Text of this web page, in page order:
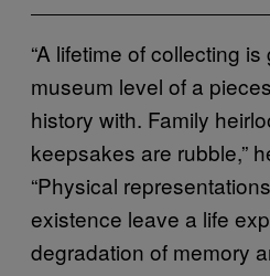
“A lifetime of collecting
museum level of a
history with. Family
keepsakes are rubble,”
“Physical
existence leave a life
degradation of memory